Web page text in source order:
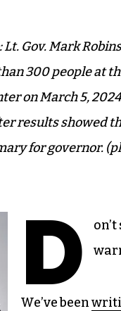
Gov. Mark
300 people at
on March 5,
results showed
for governor.
D
on’t
We’ve been